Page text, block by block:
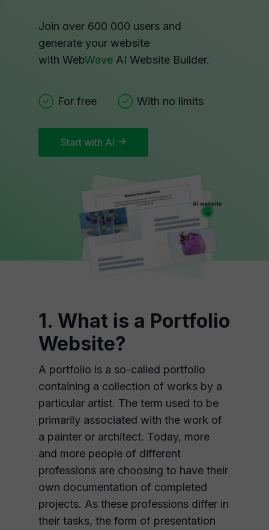
Start with AI
Join over 600 000 users and
generate your website
with WebWave AI Website Builder.
For free With no limits
1. What is a Portfolio
Website?
A portfolio is a so-called portfolio
containing a collection of works by a
particular artist. The term used to be
primarily associated with the work of
a painter or architect. Today, more
and more people of different
professions are choosing to have their
own documentation of completed
projects. As these professions differ in
their tasks, the form of presentation